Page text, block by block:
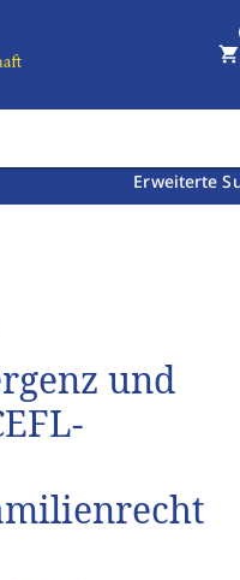
Erweiterte
shopping_cart
und